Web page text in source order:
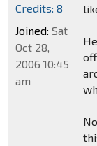
Credits: 8
Joined: Sat
Oct 28,
2006 10:45
am